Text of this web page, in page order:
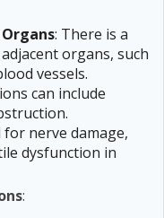
: There is a
organs, such
vessels.
can include
for nerve damage,
dysfunction in
: